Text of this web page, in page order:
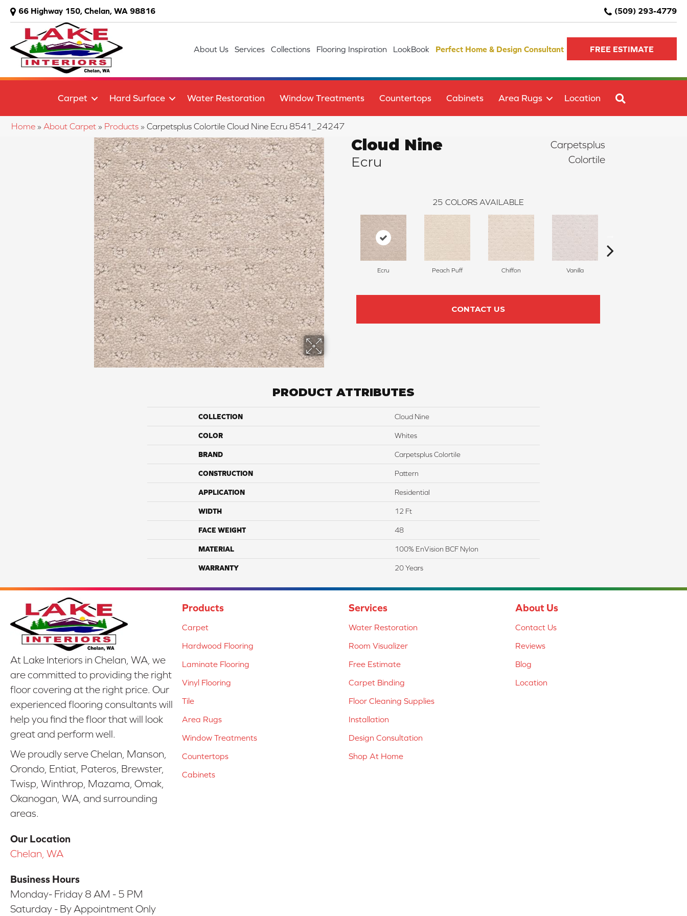
66 Highway 150, Chelan, WA 98816 (509) 293-4779
About Us Services Collections Flooring Inspiration LookBook Perfect Home & Design Consultant FREE ESTIMATE
Carpet Hard Surface Water Restoration Window Treatments Countertops Cabinets Area Rugs Location
Home » About Carpet » Products » Carpetsplus Colortile Cloud Nine Ecru 8541_24247
Cloud Nine
Ecru
Carpetsplus
Colortile
25 COLORS AVAILABLE
Ecru Peach Puff Chiffon Vanilla
CONTACT US
PRODUCT ATTRIBUTES
COLLECTION Cloud Nine
COLOR Whites
BRAND Carpetsplus Colortile
CONSTRUCTION Pattern
APPLICATION Residential
WIDTH 12 Ft
FACE WEIGHT 48
MATERIAL 100% EnVision BCF Nylon
WARRANTY 20 Years
At Lake Interiors in Chelan, WA, we
are committed to providing the right
floor covering at the right price. Our
experienced flooring consultants will
help you find the floor that will look
great and perform well.
We proudly serve Chelan, Manson,
Orondo, Entiat, Pateros, Brewster,
Twisp, Winthrop, Mazama, Omak,
Okanogan, WA, and surrounding
areas.
Our Location
Chelan, WA
Business Hours
Monday- Friday 8 AM - 5 PM
Saturday - By Appointment Only
Products
Carpet
Hardwood Flooring
Laminate Flooring
Vinyl Flooring
Tile
Area Rugs
Window Treatments
Countertops
Cabinets
Services
Water Restoration
Room Visualizer
Free Estimate
Carpet Binding
Floor Cleaning Supplies
Installation
Design Consultation
Shop At Home
About Us
Contact Us
Reviews
Blog
Location